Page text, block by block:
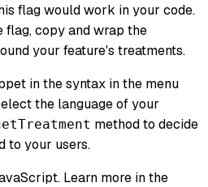
flag would work in your code.
flag, copy and wrap the
your feature's treatments.
in the syntax in the menu
the language of your
method to decide
to your users.
Learn more in the